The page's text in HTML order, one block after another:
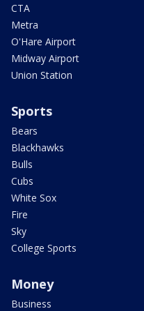
CTA
Metra
O'Hare Airport
Midway Airport
Union Station
Sports
Bears
Blackhawks
Bulls
Cubs
White Sox
Fire
Sky
College Sports
Money
Business